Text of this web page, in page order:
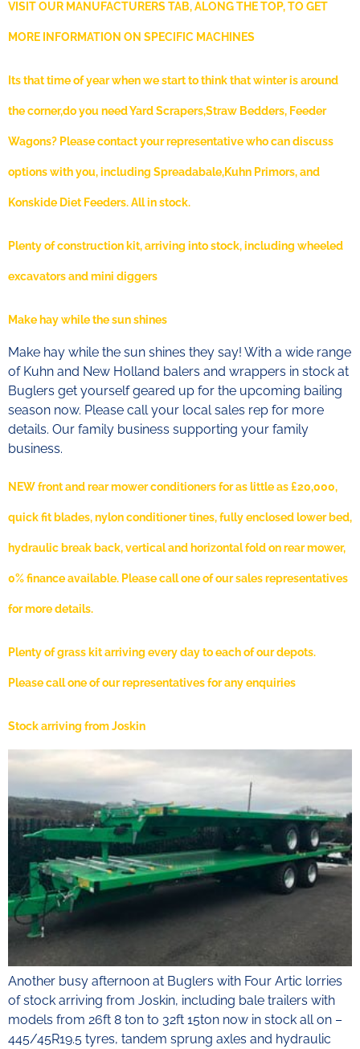
VISIT OUR MANUFACTURERS TAB, ALONG THE TOP, TO GET
MORE INFORMATION ON SPECIFIC MACHINES
Its that time of year when we start to think that winter is around
the corner,do you need Yard Scrapers,Straw Bedders, Feeder
Wagons? Please contact your representative who can discuss
options with you, including Spreadabale,Kuhn Primors, and
Konskide Diet Feeders. All in stock.
Plenty of construction kit, arriving into stock, including wheeled
excavators and mini diggers
Make hay while the sun shines
Make hay while the sun shines they say! With a wide range
of Kuhn and New Holland balers and wrappers in stock at
Buglers get yourself geared up for the upcoming bailing
season now. Please call your local sales rep for more
details. Our family business supporting your family
business.
NEW front and rear mower conditioners for as little as £20,000,
quick fit blades, nylon conditioner tines, fully enclosed lower bed,
hydraulic break back, vertical and horizontal fold on rear mower,
0% finance available. Please call one of our sales representatives
for more details.
Plenty of grass kit arriving every day to each of our depots.
Please call one of our representatives for any enquiries
Stock arriving from Joskin
Another busy afternoon at Buglers with Four Artic lorries
of stock arriving from Joskin, including bale trailers with
models from 26ft 8 ton to 32ft 15ton now in stock all on –
445/45R19.5 tyres, tandem sprung axles and hydraulic